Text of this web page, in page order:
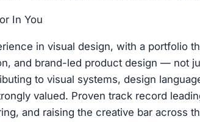
In You
in visual design, with a portfolio
and brand-led product design — not
to visual systems, design
valued. Proven track record
and raising the creative bar across